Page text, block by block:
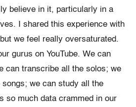
believe in it, particularly in a
I shared this experience with
we feel really oversaturated.
gurus on YouTube. We can
can transcribe all the solos; we
we can study all the
so much data crammed in our